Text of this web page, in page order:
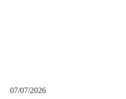
07/07/2026